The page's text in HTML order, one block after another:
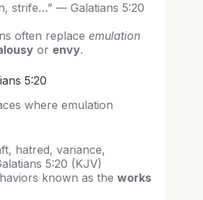
strife…” — Galatians 5:20
often replace emulation
or envy.
5:20
where emulation
hatred, variance,
5:20 (KJV)
known as the works